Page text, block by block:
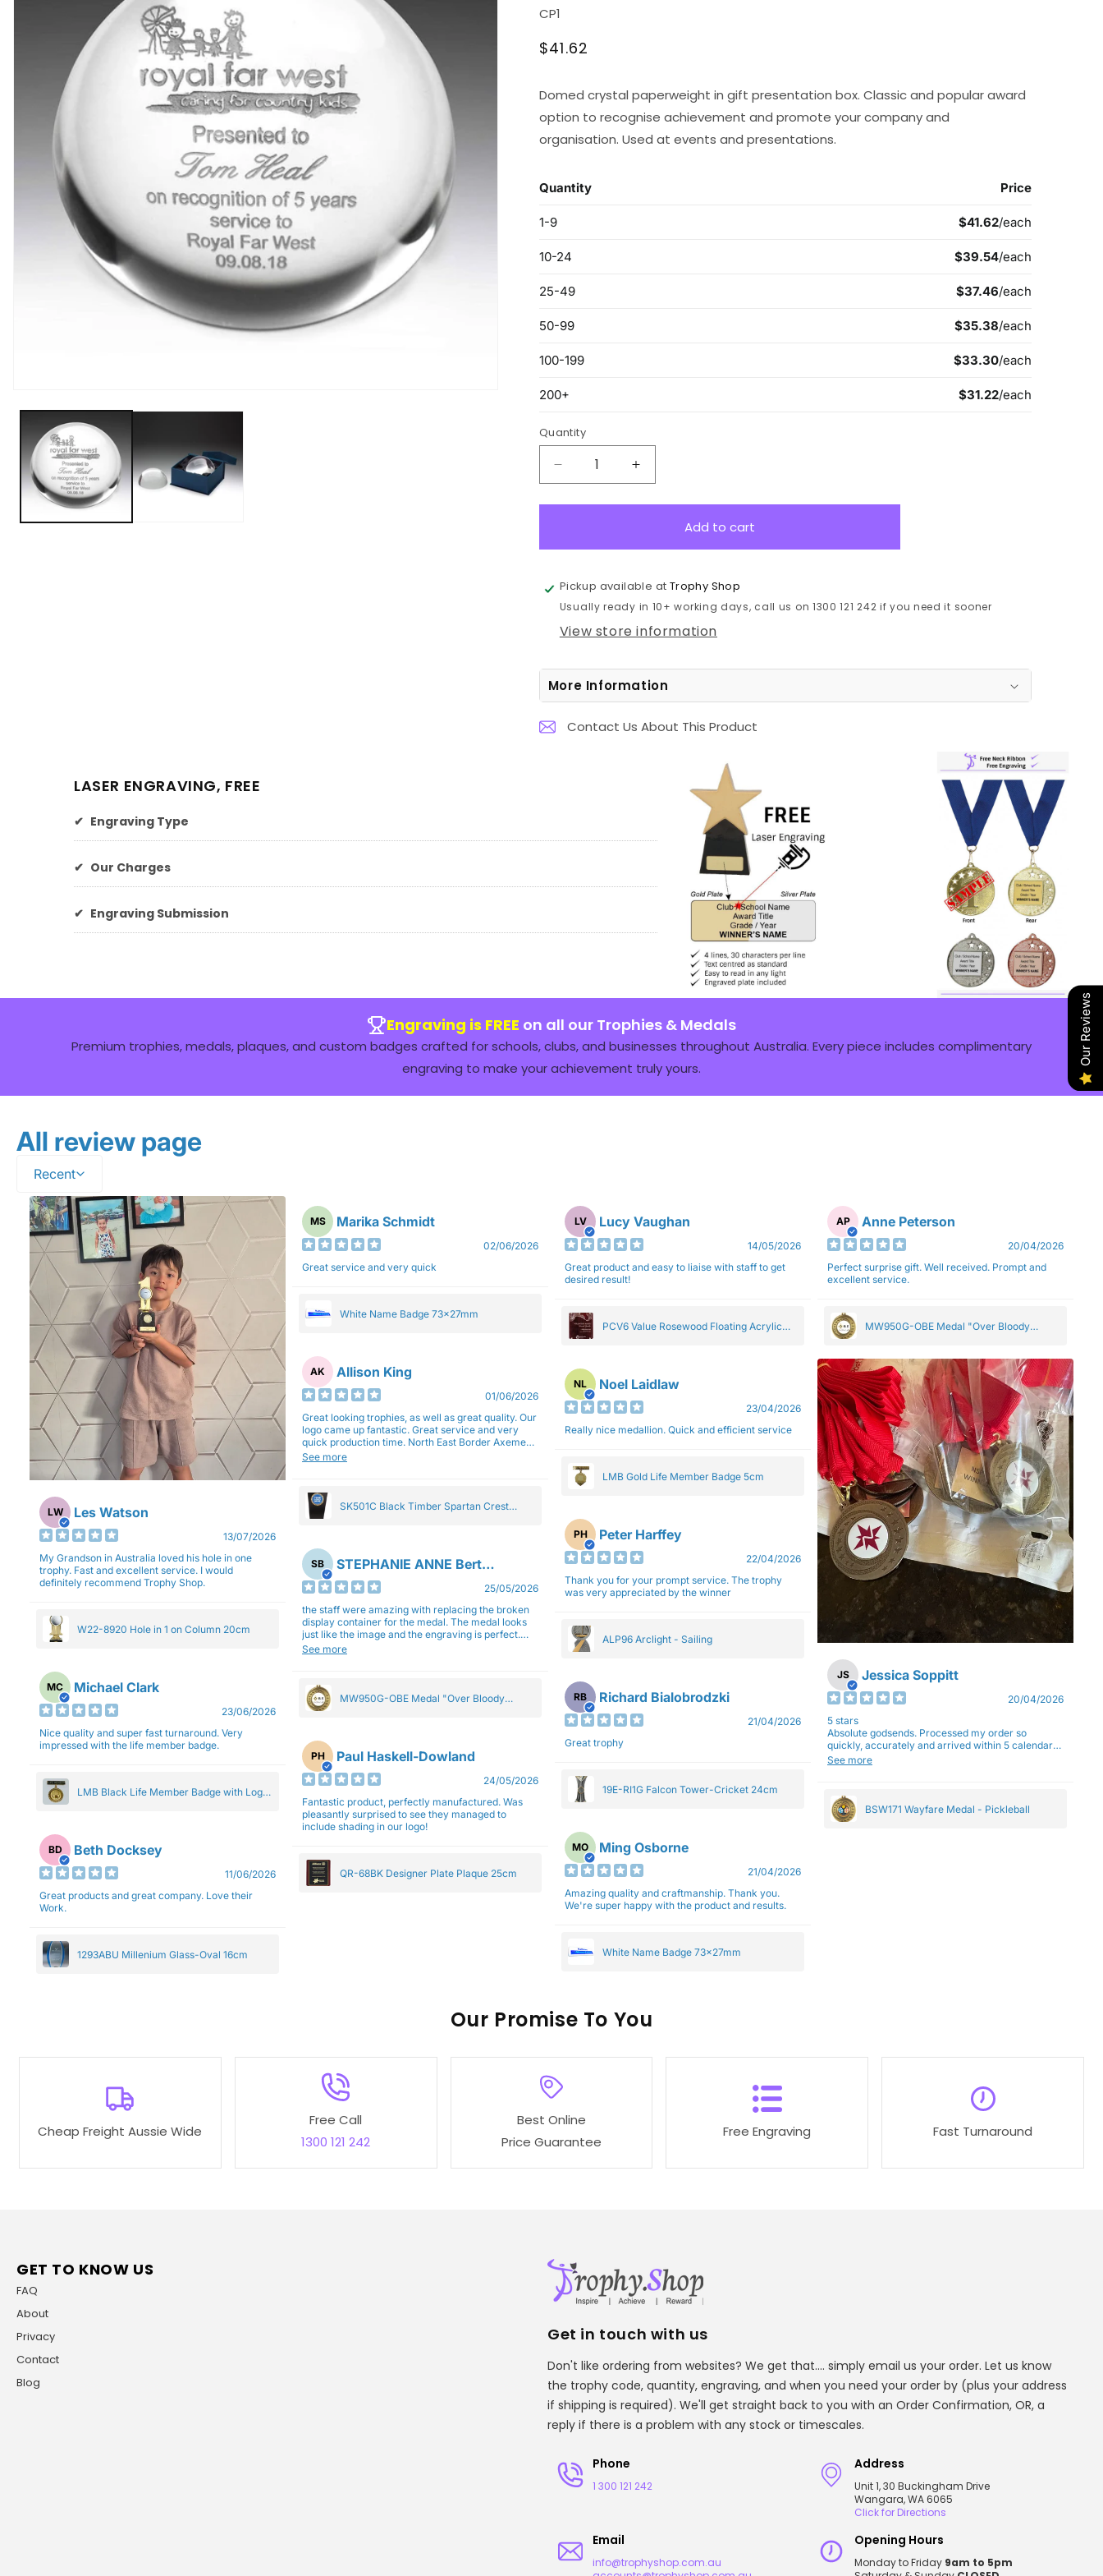
SKU:
CP1
Regular
$41.62
Domed crystal paperweight in gift presentation box. Classic and popular award
option to recognise achievement and promote your company and
organisation. Used at events and presentations.
Quantity
Decrease
quantity
for
Increase
quantity
for
Add to cart
Pickup available at Trophy Shop
Usually ready in 10+ working days, call us on 1300 121 242 if you need it sooner
View store information
More Information
Contact Us About This Product
LASER ENGRAVING, FREE
✔ Engraving Type
✔ Our Charges
✔ Engraving Submission
Engraving is FREE on all our Trophies & Medals
Premium trophies, medals, plaques, and custom badges crafted for schools, clubs, and businesses throughout Australia. Every piece includes complimentary
engraving to make your achievement truly yours.
All review page
Recent
LW Les Watson
13/07/2026
My Grandson in Australia loved his hole in one
trophy. Fast and excellent service. I would
definitely recommend Trophy Shop.
W22-8920 Hole in 1 on Column 20cm
MC Michael Clark
23/06/2026
Nice quality and super fast turnaround. Very
impressed with the life member badge.
LMB Black Life Member Badge with Logo
BD Beth Docksey
11/06/2026
Great products and great company. Love their
Work.
1293ABU Millenium Glass-Oval 16cm
MS Marika Schmidt
02/06/2026
Great service and very quick
White Name Badge 73x27mm
AK Allison King
01/06/2026
Great looking trophies, as well as great quality. Our
logo came up fantastic. Great service and very
quick production time. North East Border Axemen
will be back again next year for trophies.
See more
SK501C Black Timber Spartan Crest
SB STEPHANIE ANNE Bertolotti
25/05/2026
the staff were amazing with replacing the broken
display container for the medal. The medal looks
just like the image and the engraving is perfect.
Overall I am impressed with their work and
See more
MW950G-OBE Medal "Over Bloody
PH Paul Haskell-Dowland
24/05/2026
Fantastic product, perfectly manufactured. Was
pleasantly surprised to see they managed to
include shading in our logo!
QR-68BK Designer Plate Plaque 25cm
LV Lucy Vaughan
14/05/2026
Great product and easy to liaise with staff to get
desired result!
PCV6 Value Rosewood Floating Acrylic
NL Noel Laidlaw
23/04/2026
Really nice medallion. Quick and efficient service
LMB Gold Life Member Badge 5cm
PH Peter Harffey
22/04/2026
Thank you for your prompt service. The trophy
was very appreciated by the winner
ALP96 Arclight - Sailing
RB Richard Bialobrodzki
21/04/2026
Great trophy
19E-RI1G Falcon Tower-Cricket 24cm
MO Ming Osborne
21/04/2026
Amazing quality and craftmanship. Thank you.
We're super happy with the product and results.
White Name Badge 73x27mm
AP Anne Peterson
20/04/2026
Perfect surprise gift. Well received. Prompt and
excellent service.
MW950G-OBE Medal "Over Bloody
JS Jessica Soppitt
20/04/2026
5 stars
Absolute godsends. Processed my order so
quickly, accurately and arrived within 5 calendar
days (with express shipping) - no complaints here
See more
BSW171 Wayfare Medal - Pickleball
Our To You
Cheap Freight Aussie Wide
Free Call
1300 121 242
Best Online
Price Guarantee
Free Engraving Fast Turnaround
GET TO KNOW US
FAQ
About
Privacy
Contact
Blog
Get in touch with us
Don't like ordering from websites? We get that.... simply email us your order. Let us know
the trophy code, quantity, engraving, and when you need your order by (plus your address
if shipping is required). We'll get straight back to you with an Order Confirmation, OR, a
reply if there is a problem with any stock or timescales.
Phone
1 300 121 242
Address
Unit 1, 30 Buckingham Drive
Wangara, WA 6065
Click for Directions
Email
info@trophyshop.com.au
Opening Hours
Monday to Friday 9am to 5pm
Our Reviews